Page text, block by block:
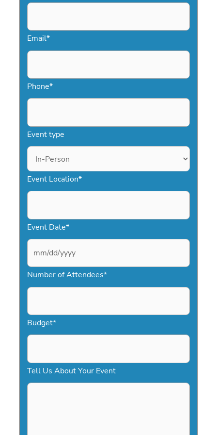
speaker with minimal effort, helping
Email*
Phone*
Event type
Event Location*
Event Date*
M
s
a
s
D
D
Number of Attendees*
Budget*
Tell Us About Your Event